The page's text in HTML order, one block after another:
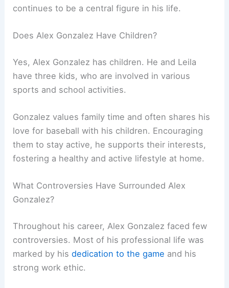
continues to be a central figure in his life.
Does Alex Gonzalez Have Children?
Yes, Alex Gonzalez has children. He and Leila
have three kids, who are involved in various
sports and school activities.
Gonzalez values family time and often shares his
love for baseball with his children. Encouraging
them to stay active, he supports their interests,
fostering a healthy and active lifestyle at home.
What Controversies Have Surrounded Alex
Gonzalez?
Throughout his career, Alex Gonzalez faced few
controversies. Most of his professional life was
marked by hisdedication to the game and his
strong work ethic.